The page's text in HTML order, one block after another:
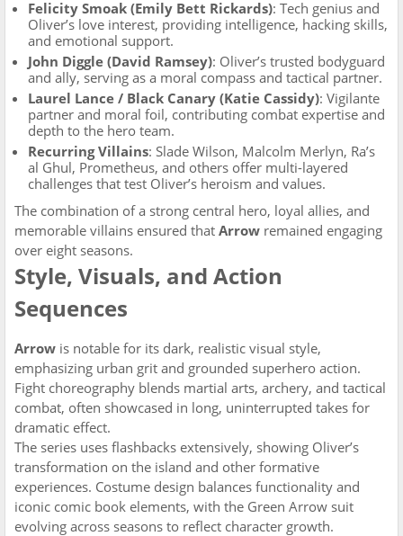
Felicity Smoak (Emily Bett Rickards): Tech genius and
Oliver’s love interest, providing intelligence, hacking skills,
and emotional support.
John Diggle (David Ramsey): Oliver’s trusted bodyguard
and ally, serving as a moral compass and tactical partner.
Laurel Lance / Black Canary (Katie Cassidy): Vigilante
partner and moral foil, contributing combat expertise and
depth to the hero team.
Recurring Villains: Slade Wilson, Malcolm Merlyn, Ra’s
al Ghul, Prometheus, and others offer multi-layered
challenges that test Oliver’s heroism and values.
The combination of a strong central hero, loyal allies, and
memorable villains ensured that Arrow remained engaging
over eight seasons.
Style, Visuals, and Action
Sequences
Arrow is notable for its dark, realistic visual style,
emphasizing urban grit and grounded superhero action.
Fight choreography blends martial arts, archery, and tactical
combat, often showcased in long, uninterrupted takes for
dramatic effect.
The series uses flashbacks extensively, showing Oliver’s
transformation on the island and other formative
experiences. Costume design balances functionality and
iconic comic book elements, with the Green Arrow suit
evolving across seasons to reflect character growth.